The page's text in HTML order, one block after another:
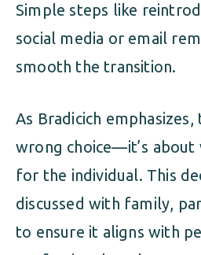
Simple steps like
social media or email
smooth the transition.
As Bradicich
wrong choice—it’s
for the individual. This
discussed with family,
to ensure it aligns with